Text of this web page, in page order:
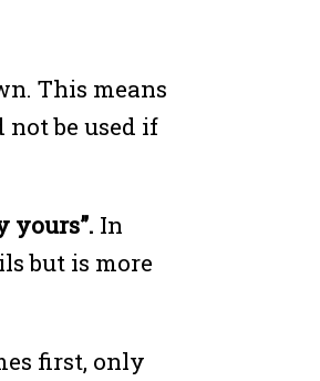
This means
be used if
yours”. In
but is more
first, only